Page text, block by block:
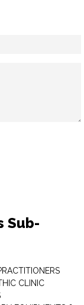
Sub-
CLINIC